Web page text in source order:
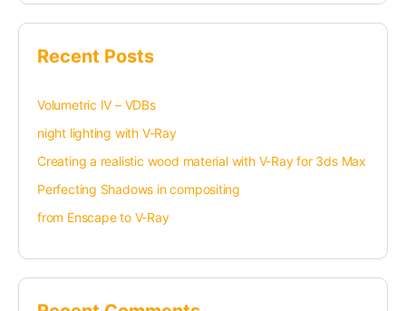
Recent Posts
Volumetric IV – VDBs
night lighting with V-Ray
Creating a realistic wood material with V-Ray for 3ds Max
Perfecting Shadows in compositing
from Enscape to V-Ray